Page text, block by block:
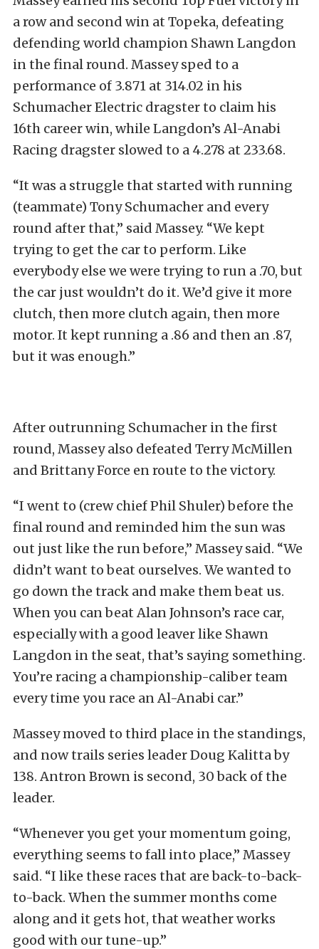
a row and second win at Topeka, defeating
defending world champion Shawn Langdon
in the final round. Massey sped to a
performance of 3.871 at 314.02 in his
Schumacher Electric dragster to claim his
16th career win, while Langdon’s Al-Anabi
Racing dragster slowed to a 4.278 at 233.68.
“It was a struggle that started with running
(teammate) Tony Schumacher and every
round after that,” said Massey. “We kept
trying to get the car to perform. Like
everybody else we were trying to run a .70, but
the car just wouldn’t do it. We’d give it more
clutch, then more clutch again, then more
motor. It kept running a .86 and then an .87,
but it was enough.”
After outrunning Schumacher in the first
round, Massey also defeated Terry McMillen
and Brittany Force en route to the victory.
“I went to (crew chief Phil Shuler) before the
final round and reminded him the sun was
out just like the run before,” Massey said. “We
didn’t want to beat ourselves. We wanted to
go down the track and make them beat us.
When you can beat Alan Johnson’s race car,
especially with a good leaver like Shawn
Langdon in the seat, that’s saying something.
You’re racing a championship-caliber team
every time you race an Al-Anabi car.”
Massey moved to third place in the standings,
and now trails series leader Doug Kalitta by
138. Antron Brown is second, 30 back of the
leader.
“Whenever you get your momentum going,
everything seems to fall into place,” Massey
said. “I like these races that are back-to-back-
to-back. When the summer months come
along and it gets hot, that weather works
good with our tune-up.”